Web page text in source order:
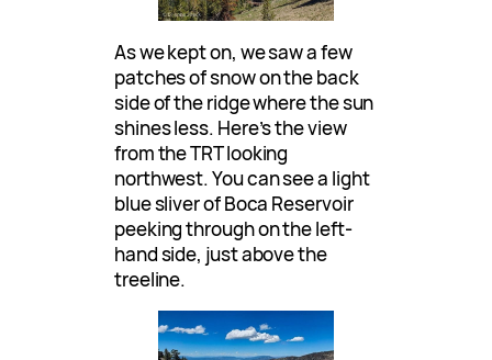
As we kept on, we saw a few
patches of snow on the back
side of the ridge where the sun
shines less. Here’s the view
from the TRT looking
northwest. You can see a light
blue sliver of Boca Reservoir
peeking through on the left-
hand side, just above the
treeline.